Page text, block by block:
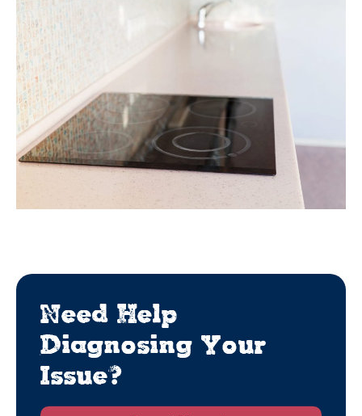
Need Help
Diagnosing Your
Issue?